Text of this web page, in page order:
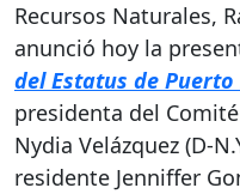
Recursos Naturales,
anunció hoy la
del Estatus de Puerto
presidenta del
Nydia Velázquez (D-
residente Jenniffer